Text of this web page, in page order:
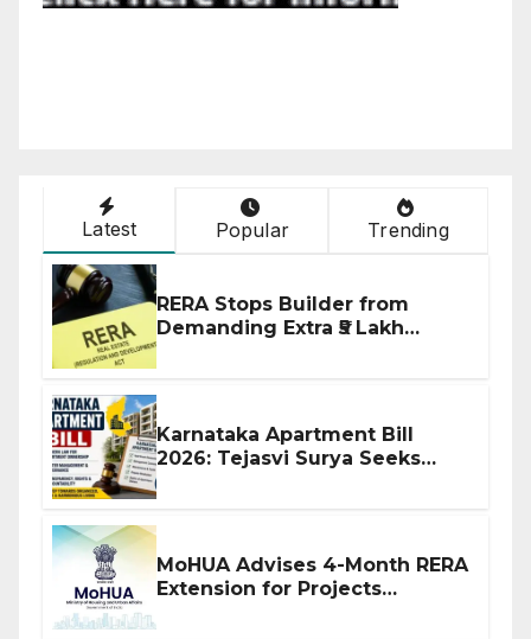
Latest Popular Trending
RERA Stops Builder from
Demanding Extra ₹5 Lakh
Karnataka Apartment Bill
2026: Tejasvi Surya Seeks
MoHUA Advises 4-Month RERA
Extension for Projects